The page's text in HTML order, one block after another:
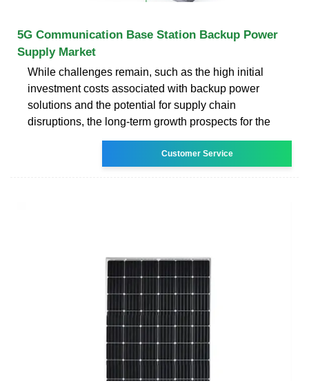
5G Communication Base Station Backup Power
Supply Market
While challenges remain, such as the high initial
investment costs associated with backup power
solutions and the potential for supply chain
disruptions, the long-term growth prospects for the
Customer Service